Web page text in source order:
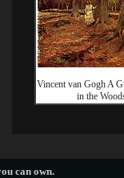
Vincent van Gogh A
in the
can own.